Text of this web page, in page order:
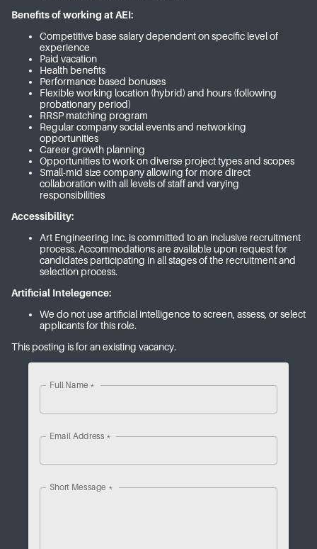
Benefits of working at AEI:
Competitive base salary dependent on specific level of
experience
Paid vacation
Health benefits
Performance based bonuses
Flexible working location (hybrid) and hours (following
probationary period)
RRSP matching program
Regular company social events and networking
opportunities
Career growth planning
Opportunities to work on diverse project types and scopes
Small-mid size company allowing for more direct
collaboration with all levels of staff and varying
responsibilities
Accessibility:
Art Engineering Inc. is committed to an inclusive recruitment
process. Accommodations are available upon request for
candidates participating in all stages of the recruitment and
selection process.
Artificial Intelegence:
We do not use artificial intelligence to screen, assess, or select
applicants for this role.
This posting is for an existing vacancy.
Full Name *
Email Address *
Short Message *